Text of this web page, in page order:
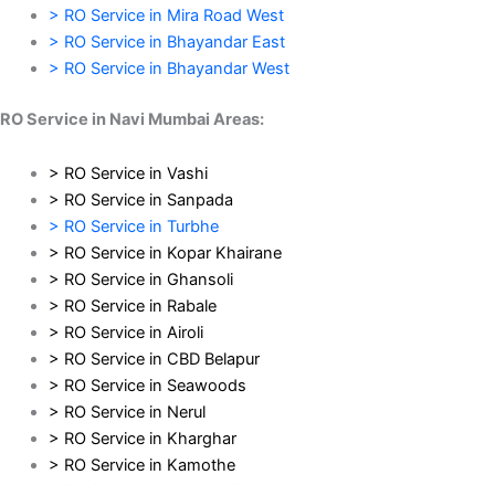
> RO Service in Mira Road West
> RO Service in Bhayandar East
> RO Service in Bhayandar West
RO Service in Navi Mumbai Areas:
> RO Service in Vashi
> RO Service in Sanpada
> RO Service in Turbhe
> RO Service in Kopar Khairane
> RO Service in Ghansoli
> RO Service in Rabale
> RO Service in Airoli
> RO Service in CBD Belapur
> RO Service in Seawoods
> RO Service in Nerul
> RO Service in Kharghar
> RO Service in Kamothe